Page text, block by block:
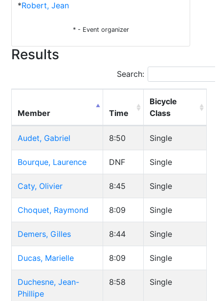
*Robert, Jean
* - Event organizer
Results
Search:
Member Time
Bicycle
Class
Audet, Gabriel 8:50 Single
Bourque, Laurence DNF Single
Caty, Olivier 8:45 Single
Choquet, Raymond 8:09 Single
Demers, Gilles 8:44 Single
Ducas, Marielle 8:09 Single
Duchesne, Jean-
Phillipe
8:58 Single